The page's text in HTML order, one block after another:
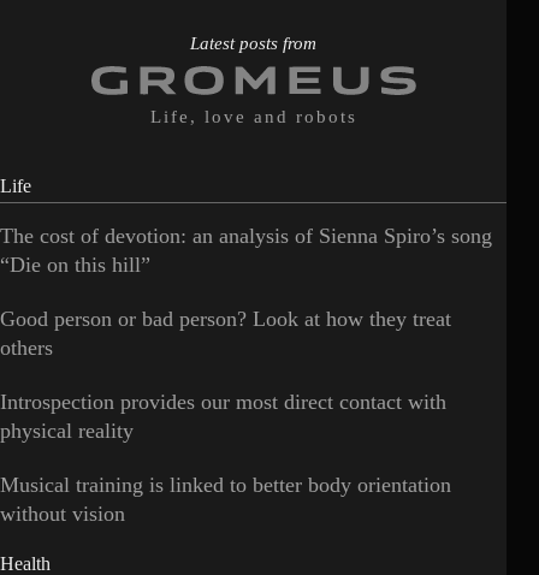
Latest posts from
Life, love and robots
Life
The cost of devotion: an analysis of Sienna Spiro’s song
“Die on this hill”
Good person or bad person? Look at how they treat
others
Introspection provides our most direct contact with
physical reality
Musical training is linked to better body orientation
without vision
Health